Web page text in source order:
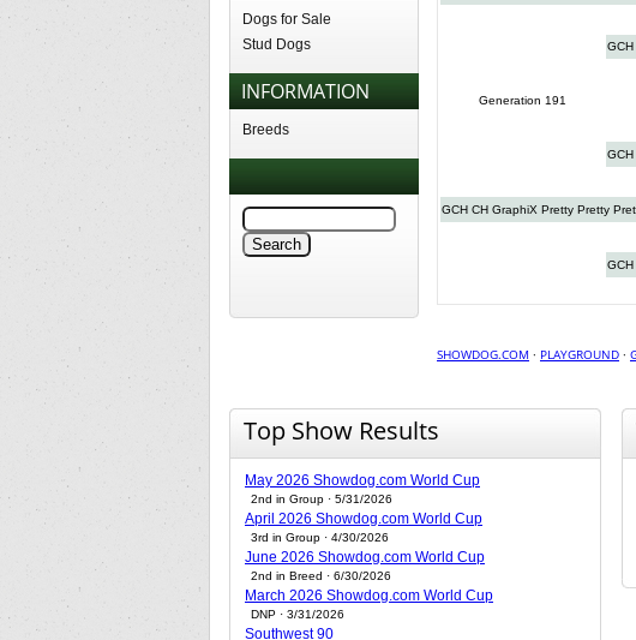
Dogs for Sale
Stud Dogs
INFORMATION
Breeds
Generation 191
GCH CH GraphiX Pretty Pretty
SHOWDOG.COM · PLAYGROUND ·
Top Show Results
May 2026 Showdog.com World Cup
2nd in Group · 5/31/2026
April 2026 Showdog.com World Cup
3rd in Group · 4/30/2026
June 2026 Showdog.com World Cup
2nd in Breed · 6/30/2026
March 2026 Showdog.com World Cup
DNP · 3/31/2026
Southwest 90